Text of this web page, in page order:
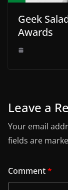
Geek
Awards
Leave a
Your email
fields are
Comment*